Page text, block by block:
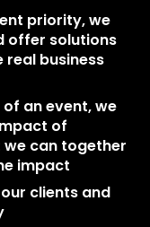
priority, we
offer solutions
business
an event, we
of
can together
impact
clients and